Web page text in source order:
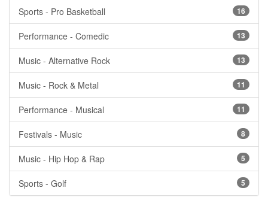
Sports - Pro Basketball 16
Performance - Comedic 13
Music - Alternative Rock 13
Music - Rock & Metal 11
Performance - Musical 11
Festivals - Music 8
Music - Hip Hop & Rap 5
Sports - Golf 5